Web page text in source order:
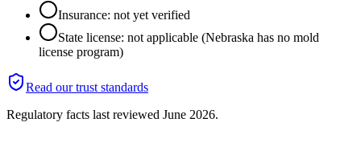
Insurance: not yet verified
State license: not applicable (Nebraska has no mold
license program)
Read our trust standards
Regulatory facts last reviewed June 2026.